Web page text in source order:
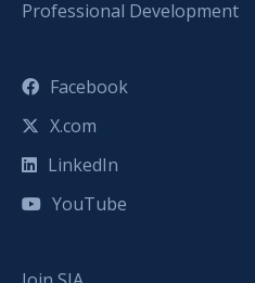
Professional Development
Facebook
X.com
LinkedIn
YouTube